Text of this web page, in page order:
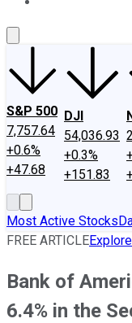
S&P 500
7,757.64
+0.6%
+47.68
DJI
54,036.93
+0.3%
+151.83
Most Active Stocks
FREE ARTICLE
Bank of
6.4% in the